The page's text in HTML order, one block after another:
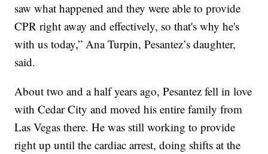
saw what happened and they were able to provide
CPR right away and effectively, so that's why he's
with us today,” Ana Turpin, Pesantez’s daughter,
said.
About two and a half years ago, Pesantez fell in love
with Cedar City and moved his entire family from
Las Vegas there. He was still working to provide
right up until the cardiac arrest, doing shifts at the